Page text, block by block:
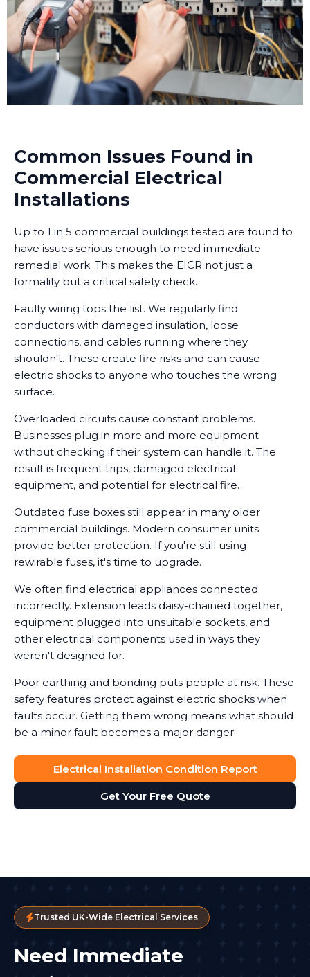
Common Issues Found in
Commercial Electrical
Installations
Up to 1 in 5 commercial buildings tested are found to
have issues serious enough to need immediate
remedial work. This makes the EICR not just a
formality but a critical safety check.
Faulty wiring tops the list. We regularly find
conductors with damaged insulation, loose
connections, and cables running where they
shouldn't. These create fire risks and can cause
electric shocks to anyone who touches the wrong
surface.
Overloaded circuits cause constant problems.
Businesses plug in more and more equipment
without checking if their system can handle it. The
result is frequent trips, damaged electrical
equipment, and potential for electrical fire.
Outdated fuse boxes still appear in many older
commercial buildings. Modern consumer units
provide better protection. If you're still using
rewirable fuses, it's time to upgrade.
We often find electrical appliances connected
incorrectly. Extension leads daisy-chained together,
equipment plugged into unsuitable sockets, and
other electrical components used in ways they
weren't designed for.
Poor earthing and bonding puts people at risk. These
safety features protect against electric shocks when
faults occur. Getting them wrong means what should
be a minor fault becomes a major danger.
Electrical Installation Condition Report
Get Your Free Quote
Trusted UK-Wide Electrical Services
Need Immediate